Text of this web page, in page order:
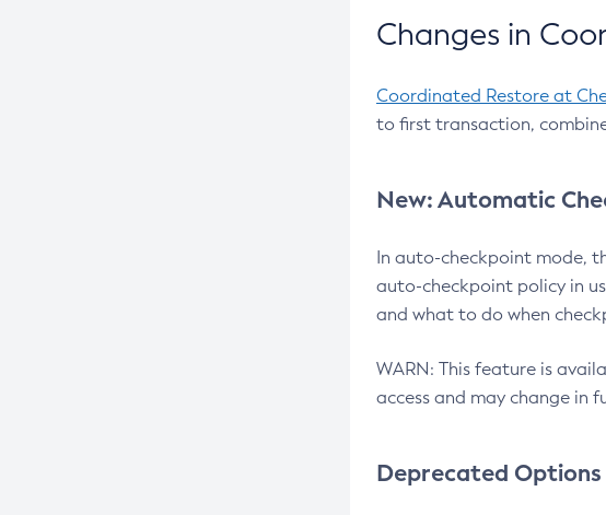
Changes in
Coordinated Restore at
to first transaction,
New: Automatic
In auto-checkpoint mode,
auto-checkpoint policy in
and what to do when
WARN: This feature is
access and may change in
Deprecated Options